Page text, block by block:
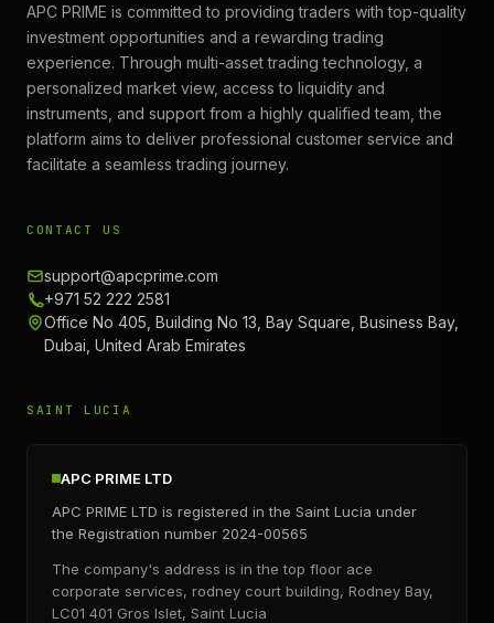
APC PRIME is committed to providing traders with top-quality
investment opportunities and a rewarding trading
experience. Through multi-asset trading technology, a
personalized market view, access to liquidity and
instruments, and support from a highly qualified team, the
platform aims to deliver professional customer service and
facilitate a seamless trading journey.
CONTACT US
support@apcprime.com
+971 52 222 2581
Office No 405, Building No 13, Bay Square, Business Bay,
Dubai, United Arab Emirates
SAINT LUCIA
APC PRIME LTD
APC PRIME LTD is registered in the Saint Lucia under
the Registration number 2024-00565
The company's address is in the top floor ace
corporate services, rodney court building, Rodney Bay,
LC01 401 Gros Islet, Saint Lucia